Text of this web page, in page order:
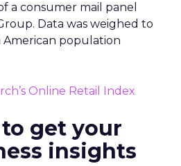
a consumer mail panel
Data was weighed to
population
Online Retail Index
get your
insights